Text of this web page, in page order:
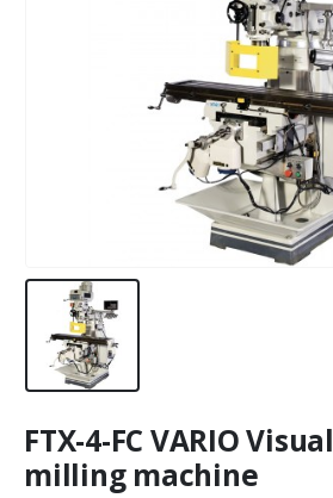
FTX-4-FC VARIO
milling machine